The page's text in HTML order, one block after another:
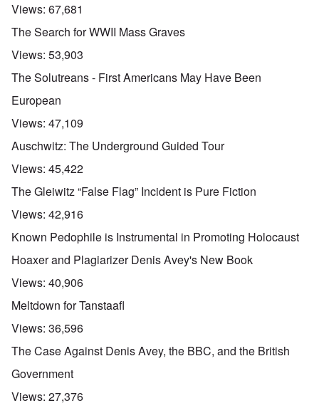
Views: 67,681
The Search for WWII Mass Graves
Views: 53,903
The Solutreans - First Americans May Have Been
European
Views: 47,109
Auschwitz: The Underground Guided Tour
Views: 45,422
The Gleiwitz “False Flag” Incident is Pure Fiction
Views: 42,916
Known Pedophile is Instrumental in Promoting Holocaust
Hoaxer and Plagiarizer Denis Avey's New Book
Views: 40,906
Meltdown for Tanstaafl
Views: 36,596
The Case Against Denis Avey, the BBC, and the British
Government
Views: 27,376